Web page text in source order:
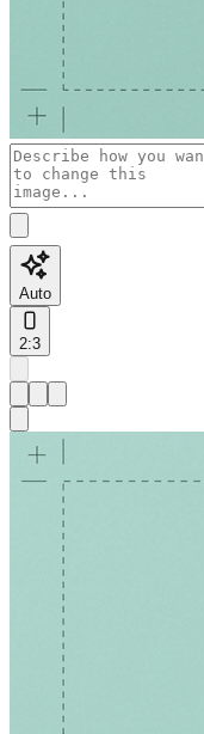
Auto
2:3